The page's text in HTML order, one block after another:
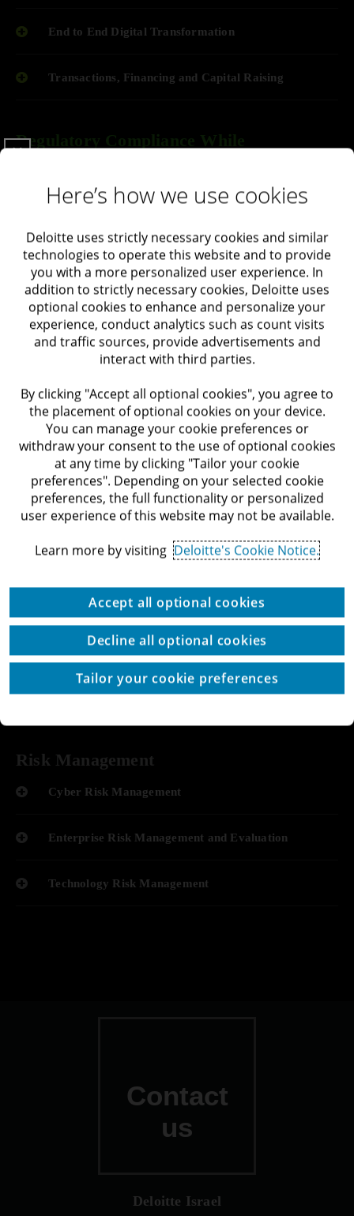
We provide strategic advice on data, analytics, and AI-
driven transformations to deliver value across your
enterprise. Our expertise helps the C-suite make better,
data-informed decisions.
Among our solutions
Data & AI Strategy and Value Realization
Data & AI Operating Model, Governance, and
CDAO
Data & AI Architecture and Ecosystem
Enablement
Or leave your details >>
Add to favorites
Share
End to End Digital Transformation
Transactions, Financing and Capital Raising
Regulatory Compliance While
Actuarial solutions
Audit and Assurance
Economic Advisory
Taxation
Internal Audit and Control
Trusts
Performance Improvement
Operate Services
Optimization of Systems
Human Resource Optimization
Optimization of Processes
Risk Management
Cyber Risk Management
Enterprise Risk Management and Evaluation
Technology Risk Management
Contact
us
Deloitte Israel
Here’s how we use cookies
Deloitte uses strictly necessary cookies and similar
technologies to operate this website and to provide
you with a more personalized user experience. In
addition to strictly necessary cookies, Deloitte uses
optional cookies to enhance and personalize your
experience, conduct analytics such as count visits
and traffic sources, provide advertisements and
interact with third parties.
By clicking "Accept all optional cookies", you agree to
the placement of optional cookies on your device.
You can manage your cookie preferences or
withdraw your consent to the use of optional cookies
at any time by clicking "Tailor your cookie
preferences". Depending on your selected cookie
preferences, the full functionality or personalized
user experience of this website may not be available.
Learn more by visiting Deloitte's Cookie Notice.
Accept all optional cookies
Decline all optional cookies
Tailor your cookie preferences